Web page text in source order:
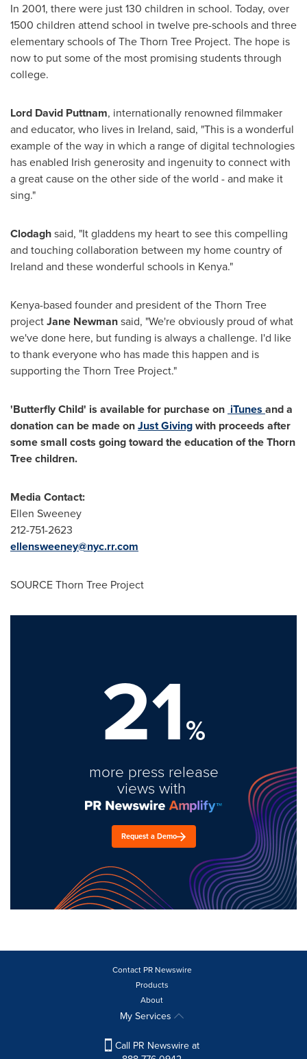
In 2001, there were just 130 children in school. Today, over
1500 children attend school in twelve pre-schools and three
elementary schools of The Thorn Tree Project. The hope is
now to put some of the most promising students through
college.
Lord David Puttnam, internationally renowned filmmaker
and educator, who lives in Ireland, said, "This is a wonderful
example of the way in which a range of digital technologies
has enabled Irish generosity and ingenuity to connect with
a great cause on the other side of the world - and make it
sing."
Clodaghsaid, "It gladdens my heart to see this compelling
and touching collaboration between my home country of
Ireland and these wonderful schools in Kenya."
Kenya-based founder and president of the Thorn Tree
projectJane Newmansaid, "We're obviously proud of what
we've done here, but funding is always a challenge. I'd like
to thank everyone who has made this happen and is
supporting the Thorn Tree Project."
'Butterfly Child' is available for purchase on iTunes and a
donation can be made onJust Givingwith proceeds after
some small costs going toward the education of the Thorn
Tree children.
Media Contact:
Ellen Sweeney
212-751-2623
ellensweeney@nyc.rr.com
SOURCE Thorn Tree Project
21%
more press release
views with
Request a Demo
Contact PR Newswire
Products
About
My Services
Call PR Newswire at